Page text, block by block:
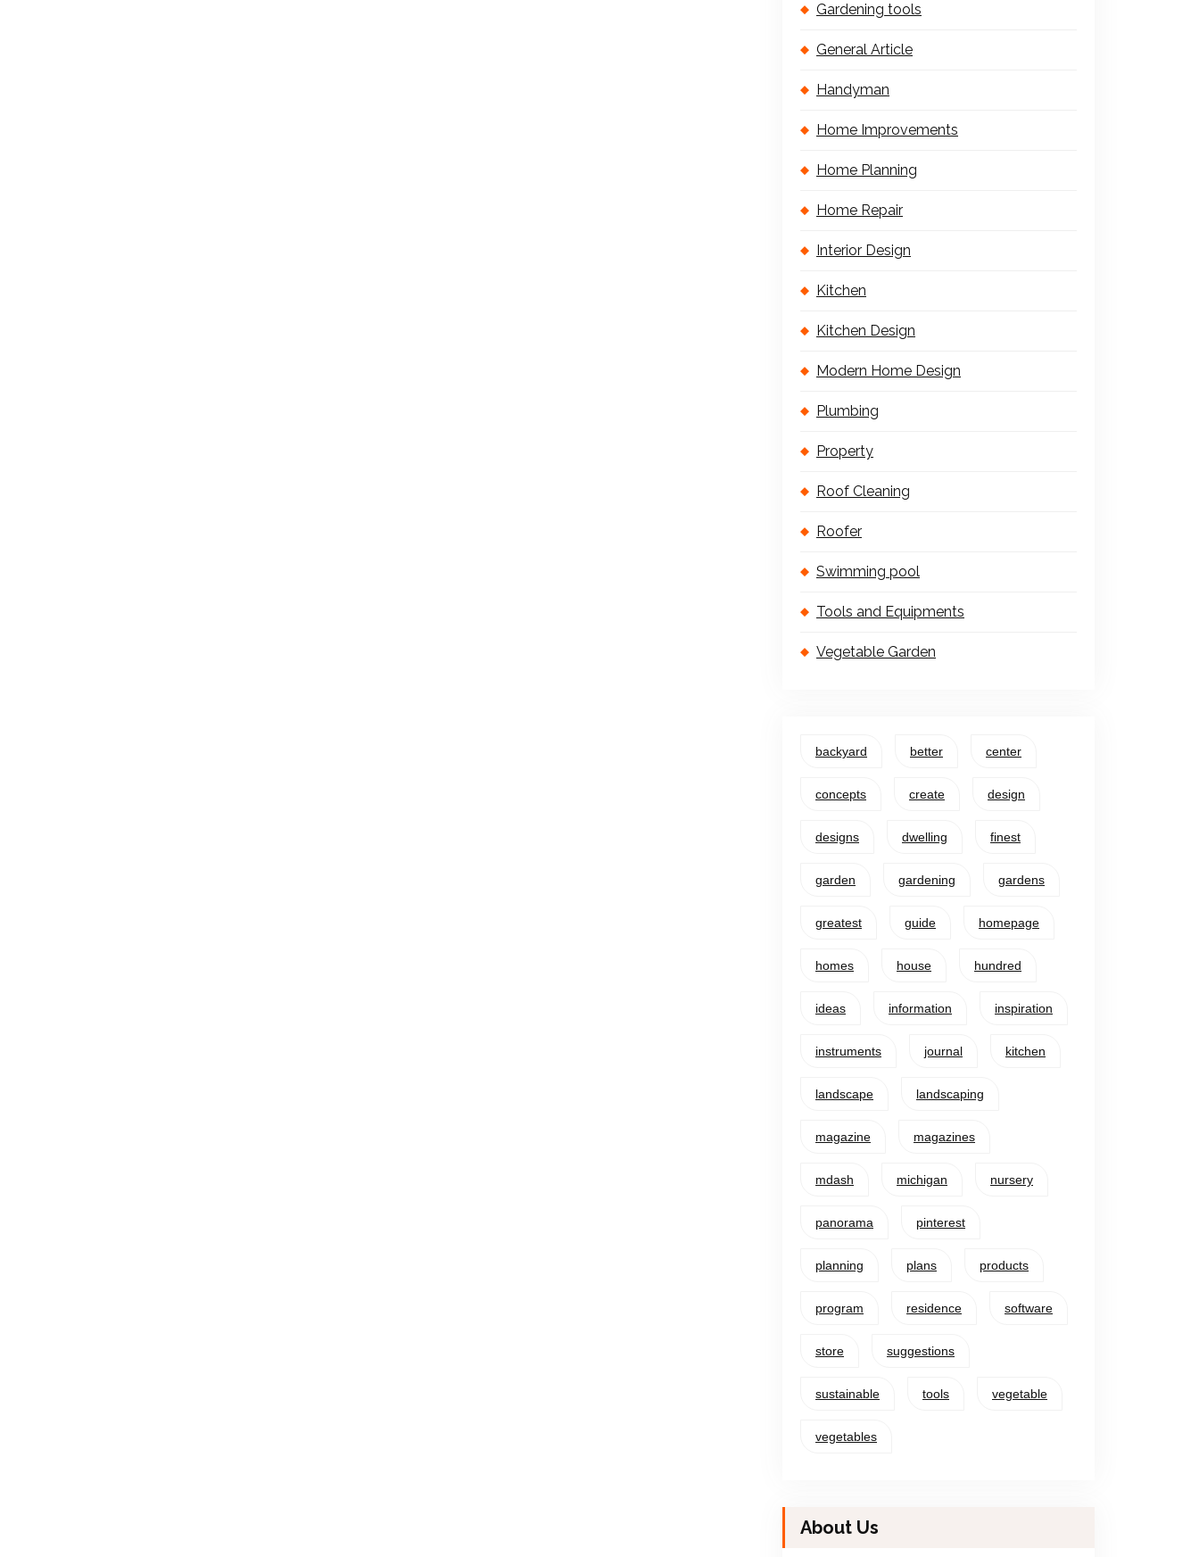
Gardening tools
General Article
Handyman
Home Improvements
Home Planning
Home Repair
Interior Design
Kitchen
Kitchen Design
Modern Home Design
Plumbing
Property
Roof Cleaning
Roofer
Swimming pool
Tools and Equipments
Vegetable Garden
backyard better center
concepts create design
designs dwelling finest
garden gardening gardens
greatest guide homepage
homes house hundred
ideas information inspiration
instruments journal kitchen
landscape landscaping
magazine magazines
mdash michigan nursery
panorama pinterest
planning plans products
program residence software
store suggestions
sustainable tools vegetable
vegetables
About Us